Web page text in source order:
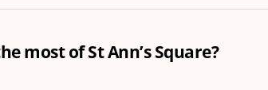
most of St Ann’s Square?